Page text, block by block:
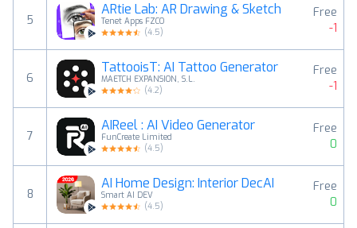
5
ARtie Lab: AR Drawing & Sketch
Tenet Apps FZCO
(4.5)
Free
-1
6
TattooisT: AI Tattoo Generator
MAETCH EXPANSION, S.L.
(4.2)
Free
-1
7
AIReel : AI Video Generator
FunCreate Limited
(4.5)
Free
0
8
AI Home Design: Interior DecAI
Smart AI DEV
(4.5)
Free
0